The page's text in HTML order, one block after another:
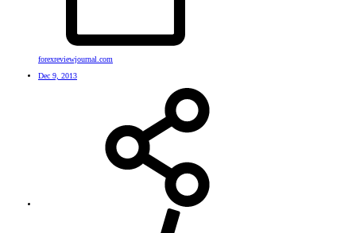
forexreviewjournal.com
Dec 9, 2013